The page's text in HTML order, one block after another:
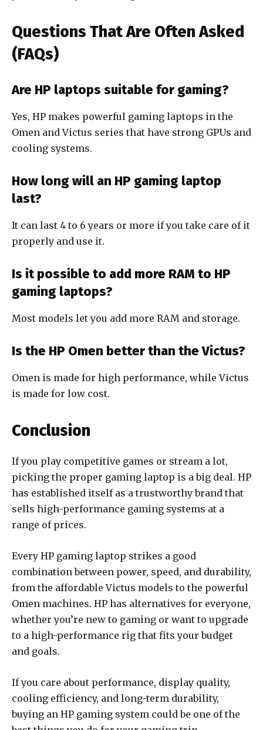
Questions That Are Often Asked
(FAQs)
Are HP laptops suitable for gaming?
Yes, HP makes powerful gaming laptops in the
Omen and Victus series that have strong GPUs and
cooling systems.
How long will an HP gaming laptop
last?
It can last 4 to 6 years or more if you take care of it
properly and use it.
Is it possible to add more RAM to HP
gaming laptops?
Most models let you add more RAM and storage.
Is the HP Omen better than the Victus?
Omen is made for high performance, while Victus
is made for low cost.
Conclusion
If you play competitive games or stream a lot,
picking the proper gaming laptop is a big deal. HP
has established itself as a trustworthy brand that
sells high-performance gaming systems at a
range of prices.
Every HP gaming laptop strikes a good
combination between power, speed, and durability,
from the affordable Victus models to the powerful
Omen machines. HP has alternatives for everyone,
whether you’re new to gaming or want to upgrade
to a high-performance rig that fits your budget
and goals.
If you care about performance, display quality,
cooling efficiency, and long-term durability,
buying an HP gaming system could be one of the